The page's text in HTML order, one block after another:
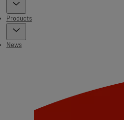
Products
News